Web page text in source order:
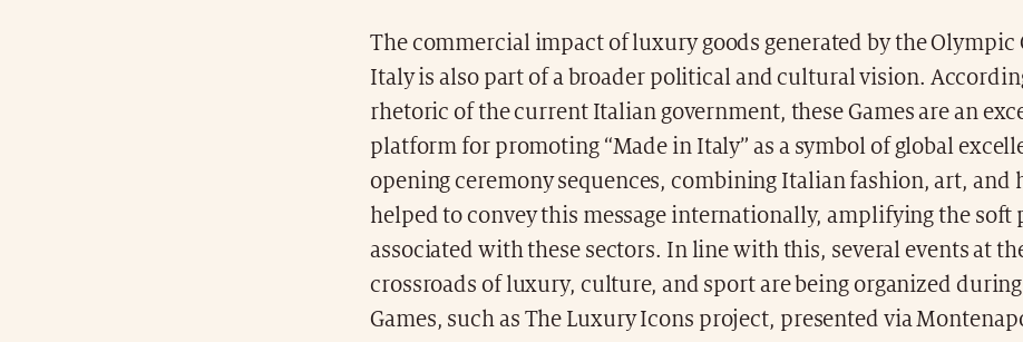
The commercial impact of luxury goods generated by the Olympic
Italy is also part of a broader political and cultural vision.
rhetoric of the current Italian government, these Games are an
platform for promoting “Made in Italy” as a symbol of global
opening ceremony sequences, combining Italian fashion, art, and
helped to convey this message internationally, amplifying the soft
associated with these sectors. In line with this, several events at
crossroads of luxury, culture, and sport are being organized
Games, such as The Luxury Icons project, presented via